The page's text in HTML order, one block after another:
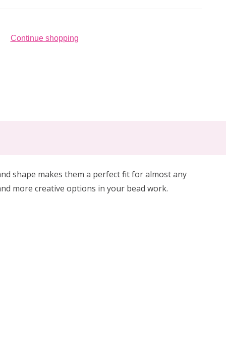
Continue shopping
shape makes them a perfect fit for almost any
more creative options in your bead work.